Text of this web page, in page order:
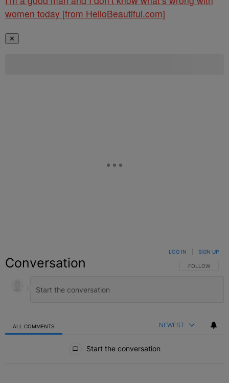
women today [from HelloBeautiful.com]
✕
Conversation FOLLOW THIS
FOLLOW
LOG IN SIGN UP
ALL COMMENTS NEWEST
Start the conversation